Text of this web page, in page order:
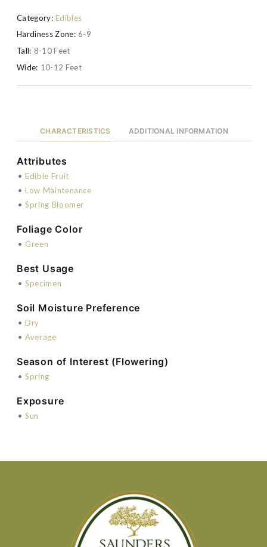
Category: Edibles
Hardiness Zone: 6-9
Tall: 8-10 Feet
Wide: 10-12 Feet
CHARACTERISTICS ADDITIONAL INFORMATION
Attributes
• Edible Fruit
• Low Maintenance
• Spring Bloomer
Foliage Color
• Green
Best Usage
• Specimen
Soil Moisture Preference
• Dry
• Average
Season of Interest (Flowering)
• Spring
Exposure
• Sun